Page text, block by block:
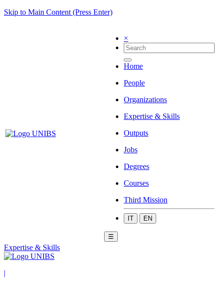
Skip to Main Content (Press Enter)
×
Home
People
Organizations
Expertise & Skills
Outputs
Jobs
Degrees
Courses
Third Mission
IT EN
☰
Expertise & Skills
|